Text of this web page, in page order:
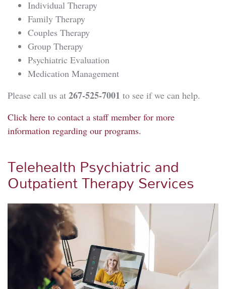
Individual Therapy
Family Therapy
Couples Therapy
Group Therapy
Psychiatric Evaluation
Medication Management
Please call us at 267-525-7001 to see if we can help.
Click here to contact a staff member for more
information regarding our programs.
Telehealth Psychiatric and
Outpatient Therapy Services